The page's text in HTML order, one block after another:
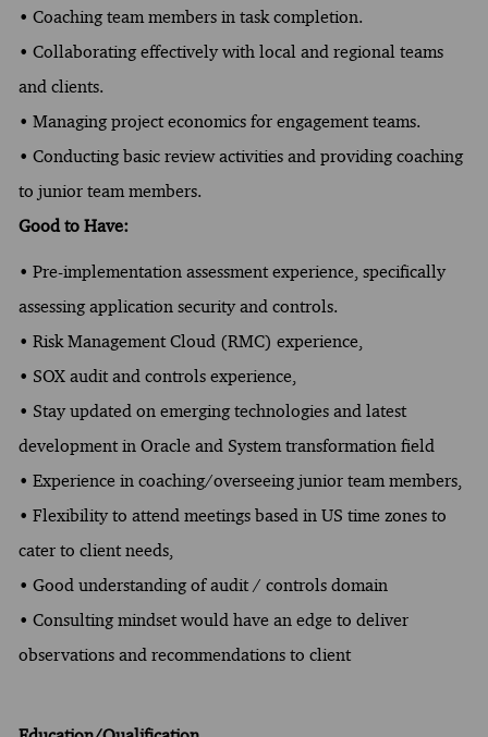
• Coaching team members in task completion.
• Collaborating effectively with local and regional teams
and clients.
• Managing project economics for engagement teams.
• Conducting basic review activities and providing coaching
to junior team members.
Good to Have:
• Pre-implementation assessment experience, specifically
assessing application security and controls.
• Risk Management Cloud (RMC) experience,
• SOX audit and controls experience,
• Stay updated on emerging technologies and latest
development in Oracle and System transformation field
• Experience in coaching/overseeing junior team members,
• Flexibility to attend meetings based in US time zones to
cater to client needs,
• Good understanding of audit / controls domain
• Consulting mindset would have an edge to deliver
observations and recommendations to client